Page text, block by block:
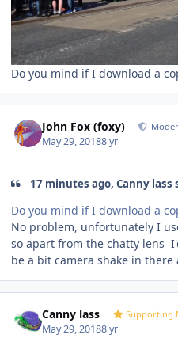
Do you mind if I download a
John Fox (foxy)
May 29, 20188 yr
17 minutes ago, Canny lass
Do you mind if I download a
No problem, unfortunately I
so apart from the chatty lens
be a bit camera shake in there
Canny lass Supporting
May 29, 20188 yr